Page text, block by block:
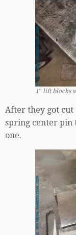
1″ lift blocks
After they got cut
spring center pin
one.